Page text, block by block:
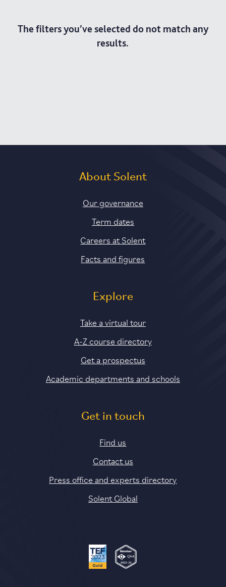
The filters you’ve selected do not match any
results.
About Solent
Our governance
Term dates
Careers at Solent
Facts and figures
Explore
Take a virtual tour
A-Z course directory
Get a prospectus
Academic departments and schools
Get in touch
Find us
Contact us
Press office and experts directory
Solent Global